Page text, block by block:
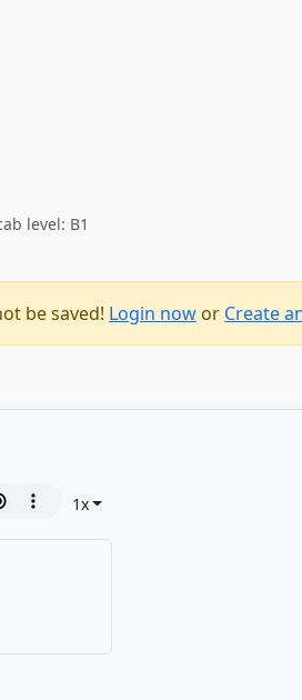
level: B1
be saved! Login now or Create
1x